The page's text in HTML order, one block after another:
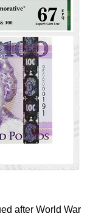
after World War